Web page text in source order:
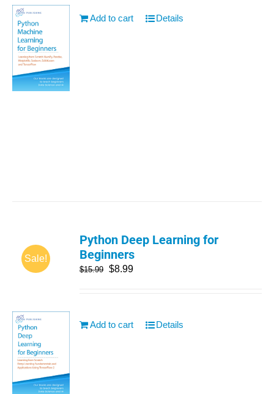
Add to cart Details
Sale!
Python Deep Learning for
Beginners
$15.99 $8.99
Add to cart Details